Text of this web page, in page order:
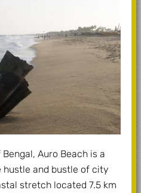
Auro Beach is a
and bustle of city
stretch located 7.5 km